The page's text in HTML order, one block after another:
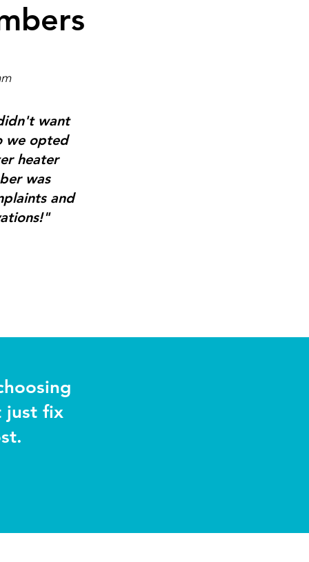
want
we opted
heater
was
and
just fix